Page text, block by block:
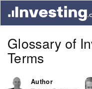
Glossary of
Terms
Author